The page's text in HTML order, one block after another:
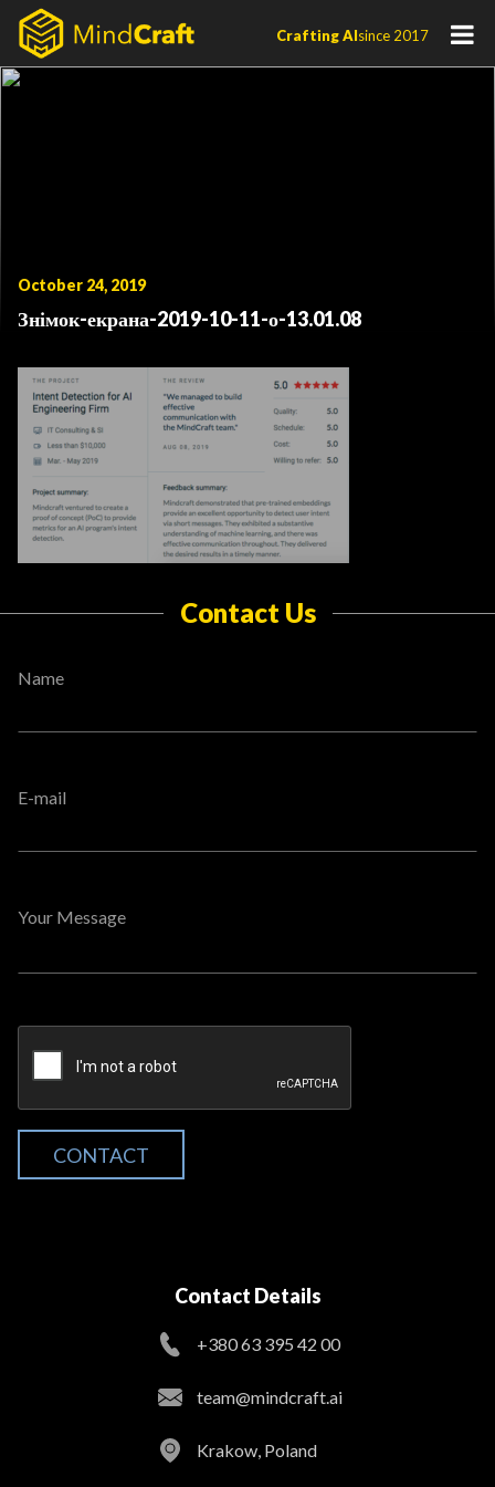
Skip
content
Crafting AIsince 2017
October 24, 2019
Знімок-екрана-2019-10-11-о-13.01.08
Contact Us
Name
E-mail
Your Message
CONTACT
Contact Details
+380 63 395 42 00
team@mindcraft.ai
Krakow, Poland